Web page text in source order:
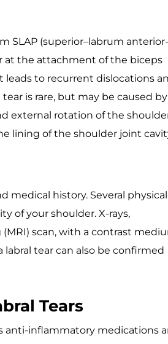
SLAP (superior–labrum anterior-
at the attachment of the biceps
leads to recurrent dislocations
is rare, but may be caused by
external rotation of the
lining of the shoulder joint
medical history. Several physical
of your shoulder. X-rays,
scan, with a contrast
tear can also be confirmed
Tears
anti-inflammatory medications